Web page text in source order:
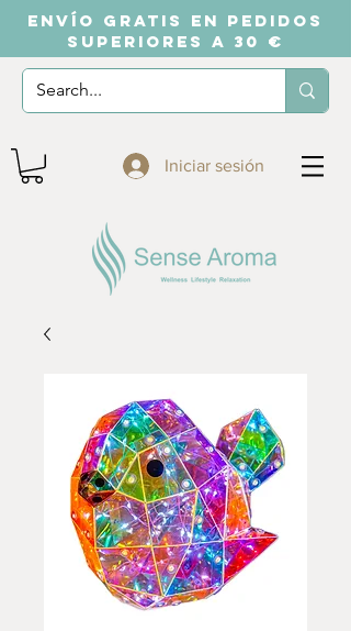
ENVÍO GRATIS EN PEDIDOS
SUPERIORES A 30 €
Iniciar sesión